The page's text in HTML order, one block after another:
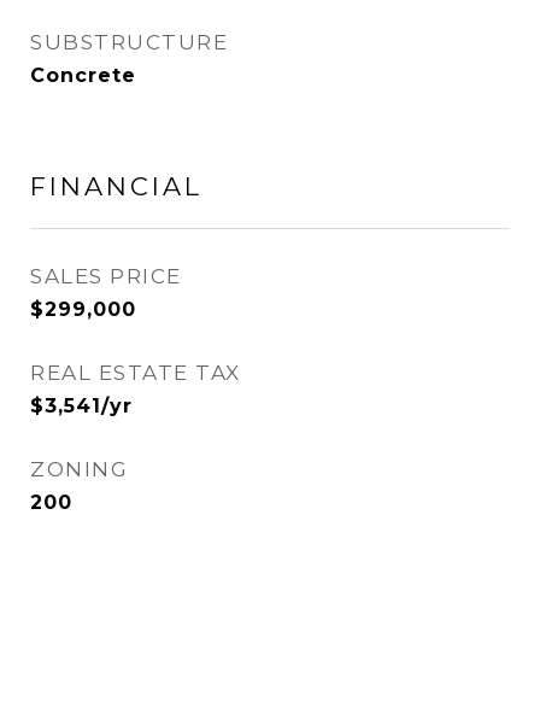
SUBSTRUCTURE
Concrete
FINANCIAL
SALES PRICE
$299,000
REAL ESTATE TAX
$3,541/yr
ZONING
200